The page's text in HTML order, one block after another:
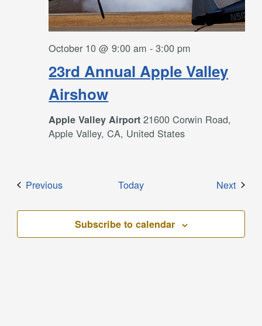
23rd Annual Apple Valley
Airshow
October 10 @ 9:00 am -3:00 pm
Apple Valley Airport21600 Corwin Road,
Apple Valley, CA, United States
PreviousEvents Today Next
Subscribe to calendar